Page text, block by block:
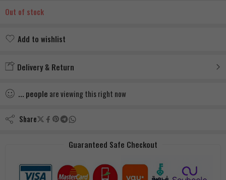
Out of stock
Add to wishlist
Delivery & Return
... people are viewing this right now
Share
Guaranteed Safe Checkout